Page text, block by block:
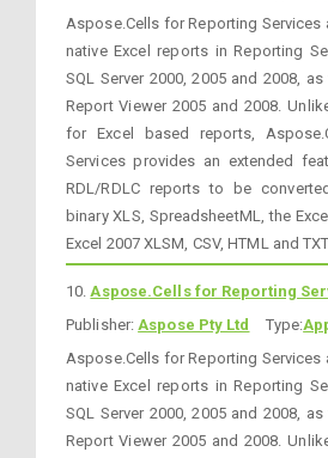
Aspose.Cells for Reporting
native Excel reports in Reporting
SQL Server 2000, 2005 and 2008,
Report Viewer 2005 and 2008.
for Excel based reports,
Services provides an extended
RDL/RDLC reports to be
binary XLS, SpreadsheetML, the
Excel 2007 XLSM, CSV, HTML and
10.Aspose.Cells for Reporting
Publisher:Aspose Pty Ltd Type:
Aspose.Cells for Reporting
native Excel reports in Reporting
SQL Server 2000, 2005 and 2008,
Report Viewer 2005 and 2008.